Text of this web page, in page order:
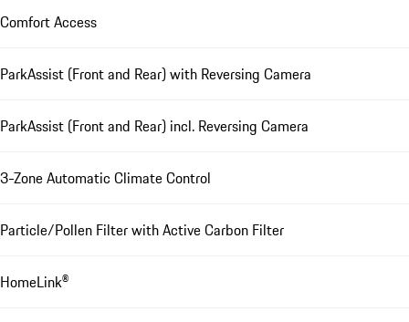
Comfort Access
ParkAssist (Front and Rear) with Reversing Camera
ParkAssist (Front and Rear) incl. Reversing Camera
3-Zone Automatic Climate Control
Particle/Pollen Filter with Active Carbon Filter
HomeLink®